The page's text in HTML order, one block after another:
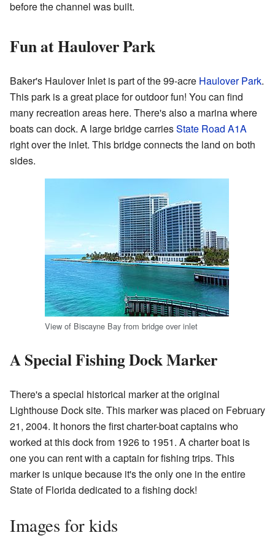
before the channel was built.
Fun at Haulover Park
Baker's Haulover Inlet is part of the 99-acre Haulover Park.
This park is a great place for outdoor fun! You can find
many recreation areas here. There's also a marina where
boats can dock. A large bridge carriesState Road A1A
right over the inlet. This bridge connects the land on both
sides.
View of Biscayne Bay from bridge over inlet
A Special Fishing Dock Marker
There's a special historical marker at the original
Lighthouse Dock site. This marker was placed on February
21, 2004. It honors the first charter-boat captains who
worked at this dock from 1926 to 1951. A charter boat is
one you can rent with a captain for fishing trips. This
marker is unique because it's the only one in the entire
State of Florida dedicated to a fishing dock!
Images for kids